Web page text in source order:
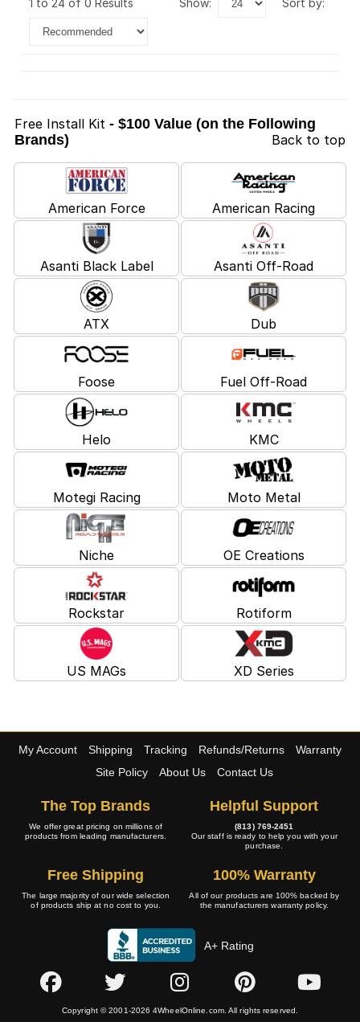
Free Install Kit - $100 Value (on the Following
Brands)
Back to top
American Force American Racing
Asanti Black Label Asanti Off-Road
ATX Dub
Foose Fuel Off-Road
Helo KMC
Motegi Racing Moto Metal
Niche OE Creations
Rockstar Rotiform
US MAGs XD Series
My Account Shipping Tracking Refunds/Returns
Warranty
Site Policy
About Us Contact Us
The Top Brands
We offer great pricing on millions of
products from leading manufacturers.
Helpful Support
(813) 769-2451
Our staff is ready to help you with your
purchase.
Free Shipping
The large majority of our wide selection
of products ship at no cost to you.
100% Warranty
All of our products are 100% backed by
the manufacturers warranty policy.
A+ Rating
Copyright © 2001-2026 4WheelOnline.com. All rights reserved.